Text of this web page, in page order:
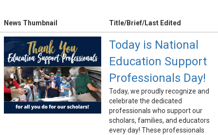
News Thumbnail Title/Brief/Last Edited
Today is National
Education Support
Professionals Day!
Today, we proudly recognize and
celebrate the dedicated
professionals who support our
scholars, families, and educators
every day! These professionals